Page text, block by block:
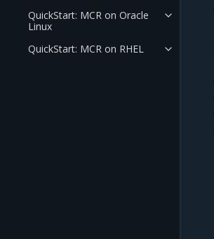
QuickStart: MCR on Oracle
Linux
QuickStart: MCR on RHEL